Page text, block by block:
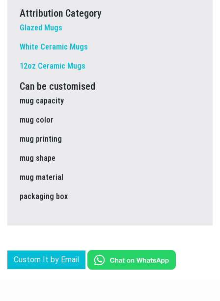
Attribution Category
Glazed Mugs
White Ceramic Mugs
12oz Ceramic Mugs
Can be customised
mug capacity
mug color
mug printing
mug shape
mug material
packaging box
Custom It by Email